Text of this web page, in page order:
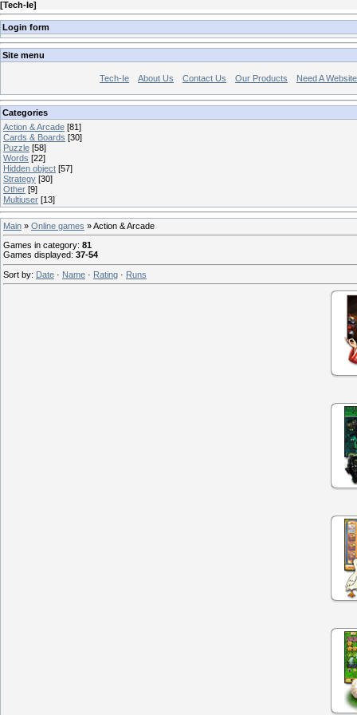
[Tech-Ie]
Login form
Site menu
Tech-Ie About Us Contact Us Our Products Need A
Categories
Action & Arcade [81]
Cards & Boards [30]
Puzzle [58]
Words [22]
Hidden object [57]
Strategy [30]
Other [9]
Multiuser [13]
Main » Online games » Action & Arcade
Games in category: 81
Games displayed: 37-54
Sort by: Date · Name · Rating · Runs